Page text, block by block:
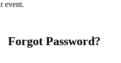
event.
Forgot Password?